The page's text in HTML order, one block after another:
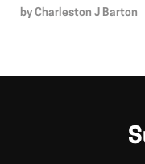
by Charleston J Barton